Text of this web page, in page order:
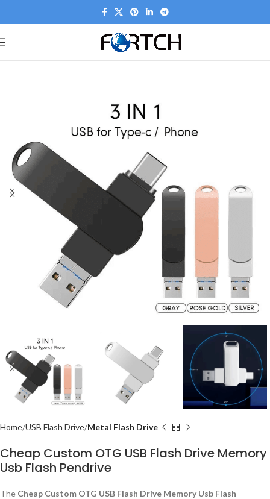
Home USB Flash Drive Metal Flash Drive
Cheap Custom OTG USB Flash Drive Memory
Usb Flash Pendrive
The Cheap Custom OTG USB Flash Drive Memory Usb Flash